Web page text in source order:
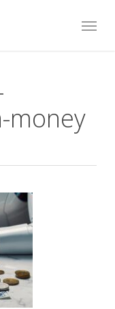
Menu
money